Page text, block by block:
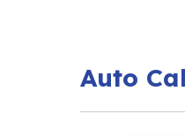
Auto